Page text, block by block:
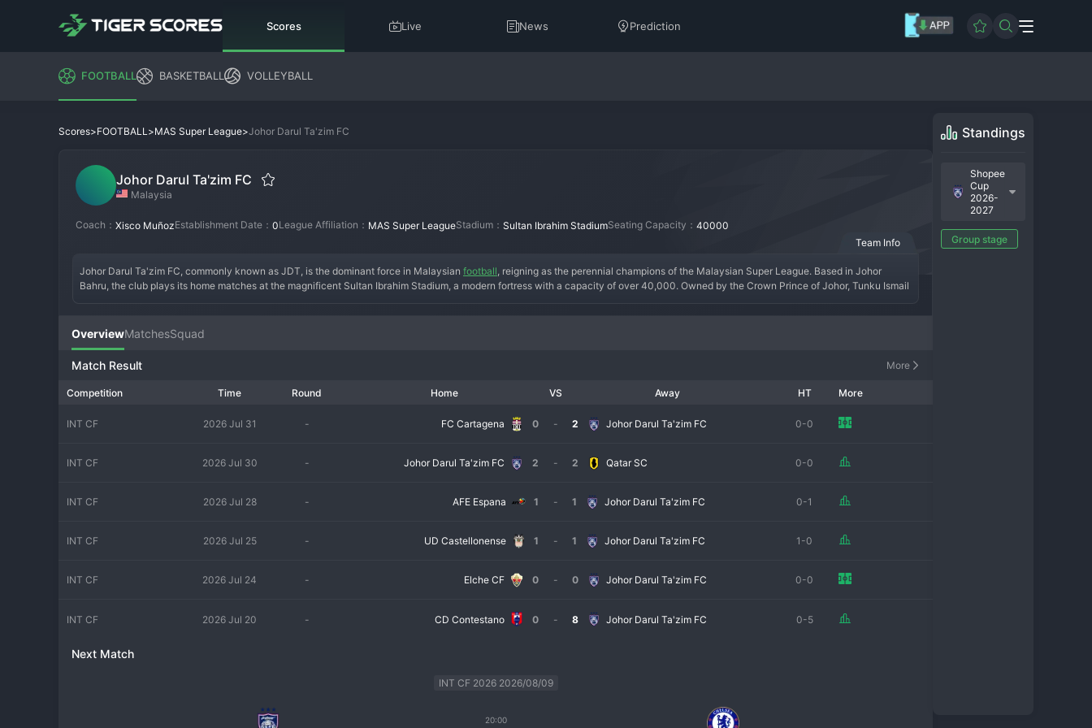
Scores Live News Prediction
FOOTBALL BASKETBALL VOLLEYBALL
Scores>FOOTBALL>MAS Super League>Johor Darul Ta'zim FC
Johor Darul Ta'zim FC
Malaysia
Coach： Xisco MuñozEstablishment Date： 0League Affiliation： MAS Super LeagueStadium： Sultan Ibrahim StadiumSeating Capacity： 40000
Team Info
Johor Darul Ta'zim FC, commonly known as JDT, is the dominant force in Malaysian football, reigning as the perennial champions of the Malaysian Super League. Based in Johor
Bahru, the club plays its home matches at the magnificent Sultan Ibrahim Stadium, a modern fortress with a capacity of over 40,000. Owned by the Crown Prince of Johor, Tunku Ismail
attacking style of football. Their ultras, known as the "Boys of Straits," create an electrifying atmosphere, making them the most successful and professionally run club in Southeast
OverviewMatchesSquad
Match Result More
Competition Time Round Home VS Away HT More
INT CF 2026 Jul 31 - FC Cartagena 0 - 2 Johor Darul Ta'zim FC 0-0
INT CF 2026 Jul 30 - Johor Darul Ta'zim FC 2 - 2 Qatar SC 0-0
INT CF 2026 Jul 28 - AFE Espana 1 - 1 Johor Darul Ta'zim FC 0-1
INT CF 2026 Jul 25 - UD Castellonense 1 - 1 Johor Darul Ta'zim FC 1-0
INT CF 2026 Jul 24 - Elche CF 0 - 0 Johor Darul Ta'zim FC 0-0
INT CF 2026 Jul 20 - CD Contestano 0 - 8 Johor Darul Ta'zim FC 0-5
Next Match
INT CF 2026 2026/08/09
20:00
Standings
Shopee
Cup
2026-
2027
Group stage